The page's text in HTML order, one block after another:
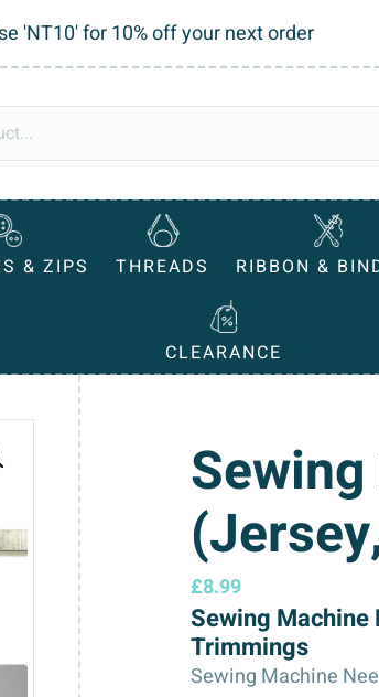
'NT10' for 10% off your next order
& ZIPS THREADS RIBBON &
CLEARANCE
£8.99
Sewing Machine
Trimmings
Sewing Machine